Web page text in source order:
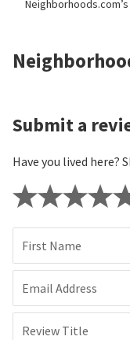
Neighborhoods.com’s
Submit a
Have you lived here?
First Name
Email Address
Review Title